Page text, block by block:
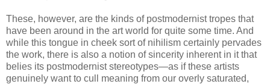
These, however, are the kinds of postmodernist tropes that
have been around in the art world for quite some time. And
while this tongue in cheek sort of nihilism certainly pervades
the work, there is also a notion of sincerity inherent in it that
belies its postmodernist stereotypes—as if these artists
genuinely want to cull meaning from our overly saturated,